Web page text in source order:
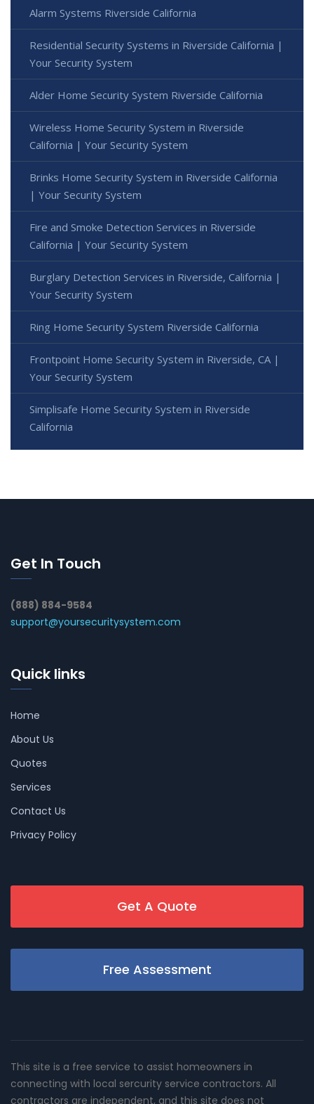
Alarm Systems Riverside California
Residential Security Systems in Riverside California |
Your Security System
Alder Home Security System Riverside California
Wireless Home Security System in Riverside
California | Your Security System
Brinks Home Security System in Riverside California
| Your Security System
Fire and Smoke Detection Services in Riverside
California | Your Security System
Burglary Detection Services in Riverside, California |
Your Security System
Ring Home Security System Riverside California
Frontpoint Home Security System in Riverside, CA |
Your Security System
Simplisafe Home Security System in Riverside
California
Get In Touch
(888) 884-9584
support@yoursecuritysystem.com
Quick links
Home
About Us
Quotes
Services
Contact Us
Privacy Policy
Get A Quote
Free Assessment
This site is a free service to assist homeowners in
connecting with local sercurity service contractors. All
contractors are independent, and this site does not